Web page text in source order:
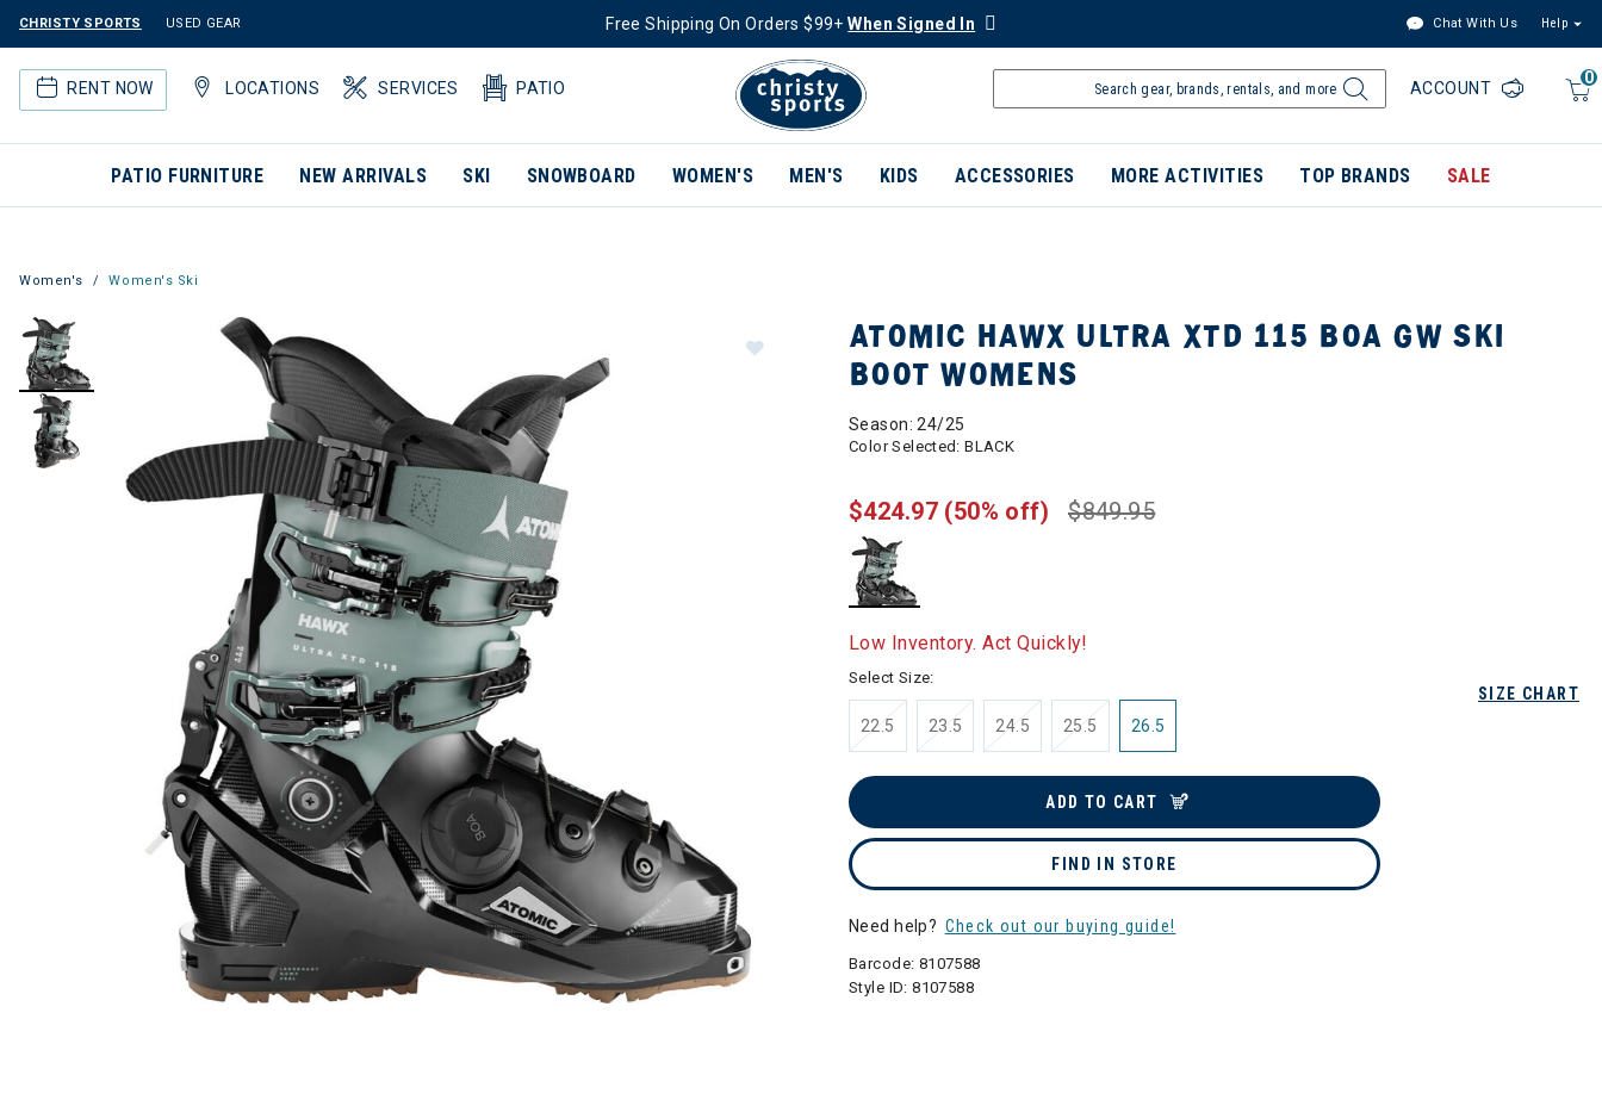
CHRISTY SPORTS USED GEAR Free Shipping On Orders $99+When Signed In Chat With Us Help
RENT NOW LOCATIONS SERVICES PATIO
0
ACCOUNT
PATIO FURNITURE NEW ARRIVALS SKI SNOWBOARD WOMEN'S MEN'S KIDS ACCESSORIES MORE ACTIVITIES TOP BRANDS SALE
Women's Women's Ski
ATOMIC HAWX ULTRA XTD 115 BOA GW SKI
BOOT WOMENS
Season: 24/25
Color Selected:BLACK
$849.95
$424.97 (50% off)
Low Inventory. Act Quickly!
SIZE CHART
Select Size:
22.5 23.5 24.5 25.5 26.5
ADD TO CART
FIND IN STORE
Need help? Check out our buying guide!
Barcode: 8107588
Style ID:8107588